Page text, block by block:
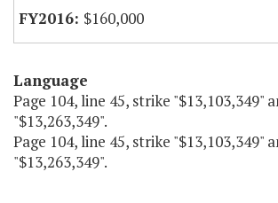
$160,000
Language
Page 104, line 45, strike "$13,103,349"
"$13,263,349".
Page 104, line 45, strike "$13,103,349"
"$13,263,349".